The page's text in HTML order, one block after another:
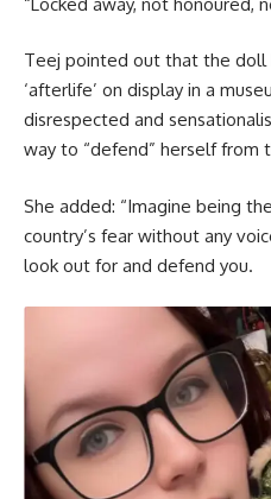
Teej pointed out that the doll
‘afterlife’ on display in a
disrespected and
way to “defend” herself from
She added: “Imagine being
country’s fear without any
look out for and defend you.